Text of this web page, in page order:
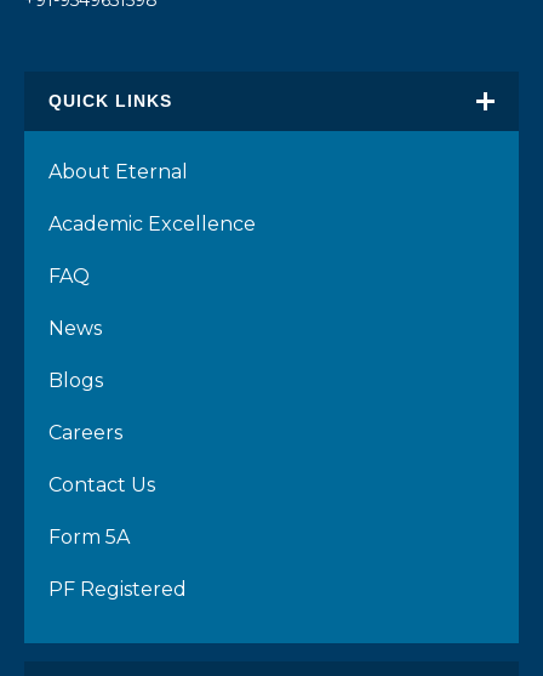
QUICK LINKS
About Eternal
Academic Excellence
FAQ
News
Blogs
Careers
Contact Us
Form 5A
PF Registered